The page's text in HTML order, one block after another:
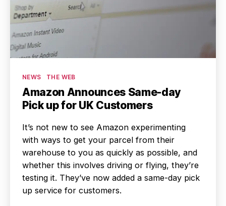
Categories
NEWS THE WEB
Amazon Announces Same-day
Pick up for UK Customers
It’s not new to see Amazon experimenting
with ways to get your parcel from their
warehouse to you as quickly as possible, and
whether this involves driving or flying, they’re
testing it. They’ve now added a same-day pick
up service for customers.